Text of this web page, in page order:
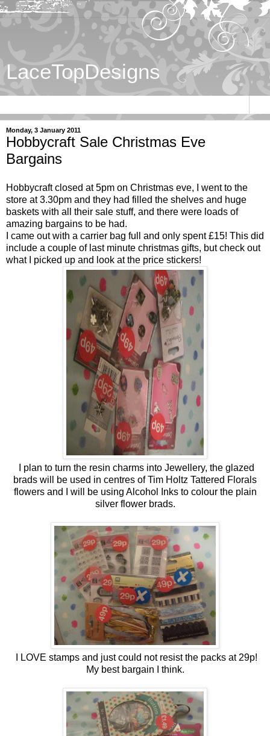
LaceTopDesigns
Monday, 3 January 2011
Hobbycraft Sale Christmas Eve
Bargains
Hobbycraft closed at 5pm on Christmas eve, I went to the
store at 3.30pm and they had filled the shelves and huge
baskets with all their sale stuff, and there were loads of
amazing bargains to be had.
I came out with a carrier bag full and only spent £15! This did
include a couple of last minute christmas gifts, but check out
what I picked up and look at the price stickers!
I plan to turn the resin charms into Jewellery, the glazed
brads will be used in centres of Tim Holtz Tattered Florals
flowers and I will be using Alcohol Inks to colour the plain
silver flower brads.
I LOVE stamps and just could not resist the packs at 29p!
My best bargain I think.